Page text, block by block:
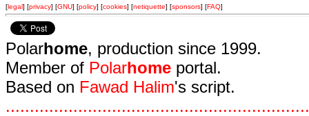
[legal] [privacy] [GNU] [policy] [cookies] [netiquette] [sponsors] [FAQ]
Polarhome, production since 1999.
Member of Polarhome portal.
Based on Fawad Halim's script.
...............................................................